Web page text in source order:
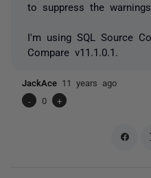
to suppress the
I'm using SQL Source
Compare v11.1.0.1.
JackAce 11 years ago
-
0 +